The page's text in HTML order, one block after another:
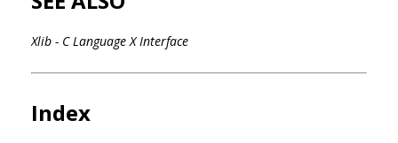
Xlib - C Language X Interface
Index